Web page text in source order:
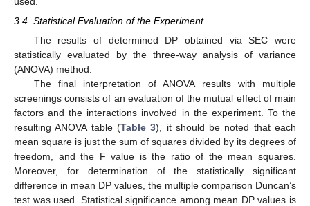
3.4. Statistical Evaluation of the Experiment
The results of determined DP obtained via SEC were
statistically evaluated by the three-way analysis of variance
(ANOVA) method.
The final interpretation of ANOVA results with multiple
screenings consists of an evaluation of the mutual effect of main
factors and the interactions involved in the experiment. To the
resulting ANOVA table (Table 3), it should be noted that each
mean square is just the sum of squares divided by its degrees of
freedom, and the F value is the ratio of the mean squares.
Moreover, for determination of the statistically significant
difference in mean DP values, the multiple comparison Duncan’s
test was used. Statistical significance among mean DP values is